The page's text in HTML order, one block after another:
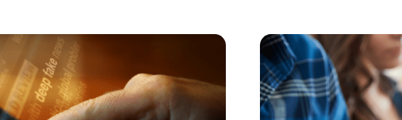
your kids about AI nudes
just seeing AI nudes; they’re making
Digital Parenting July 23,
How to Set
Actually Stick